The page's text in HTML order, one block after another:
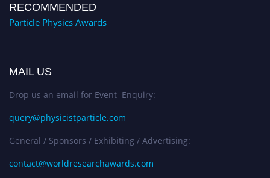
RECOMMENDED
Particle Physics Awards
MAIL US
Drop us an email for Event Enquiry:
query@physicistparticle.com
General / Sponsors / Exhibiting / Advertising:
contact@worldresearchawards.com